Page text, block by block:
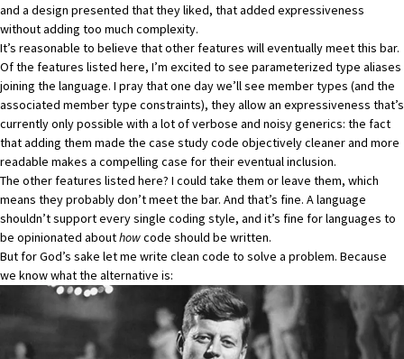
and a design presented that they liked, that added expressiveness
without adding too much complexity.
It’s reasonable to believe that other features will eventually meet this bar.
Of the features listed here, I’m excited to see parameterized type aliases
joining the language. I pray that one day we’ll see member types (and the
associated member type constraints), they allow an expressiveness that’s
currently only possible with a lot of verbose and noisy generics: the fact
that adding them made the case study code objectively cleaner and more
readable makes a compelling case for their eventual inclusion.
The other features listed here? I could take them or leave them, which
means they probably don’t meet the bar. And that’s fine. A language
shouldn’t support every single coding style, and it’s fine for languages to
be opinionated abouthowcode should be written.
But for God’s sake let me write clean code to solve a problem. Because
we know what the alternative is: